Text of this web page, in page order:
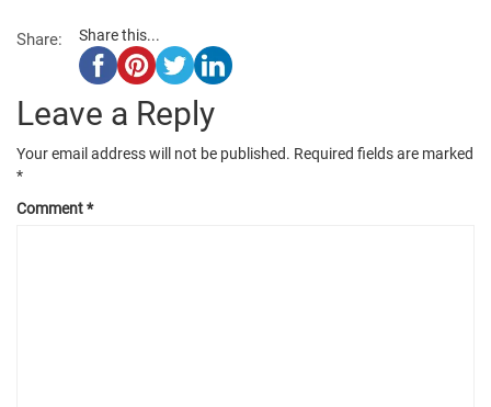
Share: Share this...
Leave a Reply
Your email address will not be published. Required fields are marked
*
Comment*